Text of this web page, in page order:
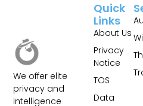
We offer elite
privacy and
intelligence
Quick
Links
About Us
Privacy
Notice
TOS
Data